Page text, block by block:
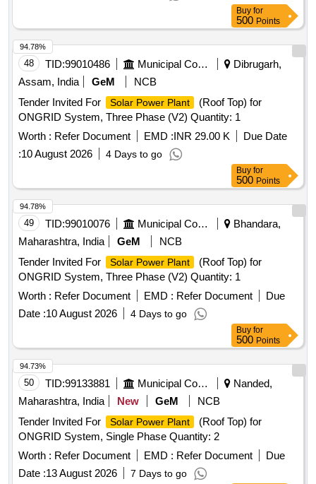
Buy for
500 Points
48 TID:99010486 Municipal Corporations
Dibrugarh,
Assam, India
GeM
NCB
Tender Invited For
Solar Power Plant
(Roof Top) for
ONGRID System, Three Phase (V2) Quantity: 1
Worth : Refer Document EMD :INR 29.00 K
Due Date
:10 August 2026 4 Days to go
94.78%
Buy for
500 Points
49 TID:99010076 Municipal Corporations
Bhandara,
Maharashtra, India
GeM
NCB
Tender Invited For
Solar Power Plant
(Roof Top) for
ONGRID System, Three Phase (V2) Quantity: 1
Worth : Refer Document EMD : Refer Document
Due
Date :10 August 2026 4 Days to go
94.78%
Buy for
500 Points
50 TID:99133881 Municipal Corporations
Nanded,
Maharashtra, India
New GeM
NCB
Tender Invited For
Solar Power Plant
(Roof Top) for
ONGRID System, Single Phase Quantity: 2
Worth : Refer Document EMD : Refer Document
Due
Date :13 August 2026 7 Days to go
94.73%